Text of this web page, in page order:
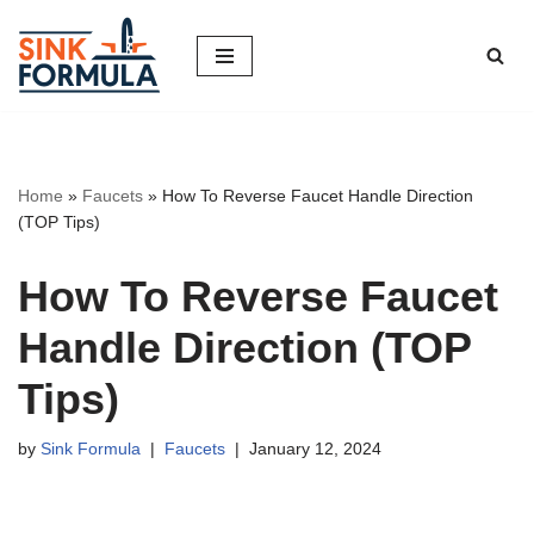
Skip
to
Home » Faucets » How To Reverse Faucet Handle Direction
(TOP Tips)
How To Reverse Faucet
Handle Direction (TOP
Tips)
by Sink Formula Faucets January 12, 2024